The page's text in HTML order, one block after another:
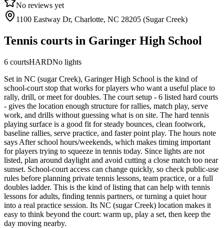
No reviews yet
1100 Eastway Dr, Charlotte, NC 28205 (Sugar Creek)
Tennis courts in Garinger High School
6 courtsHARDNo lights
Set in NC (sugar Creek), Garinger High School is the kind of
school-court stop that works for players who want a useful place to
rally, drill, or meet for doubles. The court setup - 6 listed hard courts
- gives the location enough structure for rallies, match play, serve
work, and drills without guessing what is on site. The hard tennis
playing surface is a good fit for steady bounces, clean footwork,
baseline rallies, serve practice, and faster point play. The hours note
says After school hours/weekends, which makes timing important
for players trying to squeeze in tennis today. Since lights are not
listed, plan around daylight and avoid cutting a close match too near
sunset. School-court access can change quickly, so check public-use
rules before planning private tennis lessons, team practice, or a full
doubles ladder. This is the kind of listing that can help with tennis
lessons for adults, finding tennis partners, or turning a quiet hour
into a real practice session. Its NC (sugar Creek) location makes it
easy to think beyond the court: warm up, play a set, then keep the
day moving nearby.